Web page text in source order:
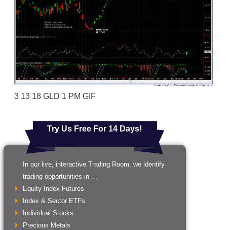
3 13 18 GLD 1 PM GIF
Try Us Free For 14 Days!
In our live, interactive Trading Room, we identify
trading opportunities in ...
Equity Index Futures
Index & Sector ETFs
Individual Stocks
Precious Metals